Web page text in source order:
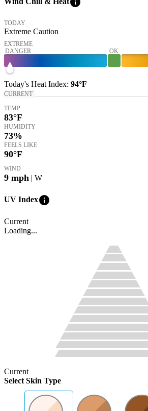
TODAY
Extreme Caution
EXTREME
DANGER
OK
Today's Heat Index: 94°F
CURRENT
TEMP
83°F
HUMIDITY
73%
FEELS LIKE
90°F
WIND
9 mph | W
UV Indexinfo
Current
Loading...
Current
Select Skin Type